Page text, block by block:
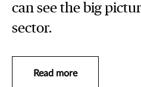
can see the big
sector.
Read more